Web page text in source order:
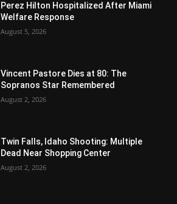
Perez Hilton Hospitalized After Miami
Welfare Response
August 5, 2026
Vincent Pastore Dies at 80: The
Sopranos Star Remembered
August 2, 2026
Twin Falls, Idaho Shooting: Multiple
Dead Near Shopping Center
August 2, 2026